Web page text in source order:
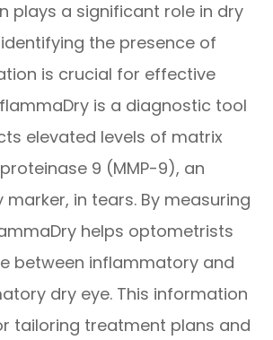
plays a significant role in dry
the presence of
is crucial for effective
is a diagnostic tool
elevated levels of matrix
9 (MMP-9), an
in tears. By measuring
helps optometrists
between inflammatory and
dry eye. This information
tailoring treatment plans and